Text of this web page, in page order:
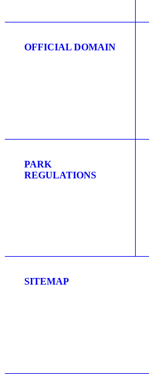
OFFICIAL DOMAIN
PARK
REGULATIONS
SITEMAP